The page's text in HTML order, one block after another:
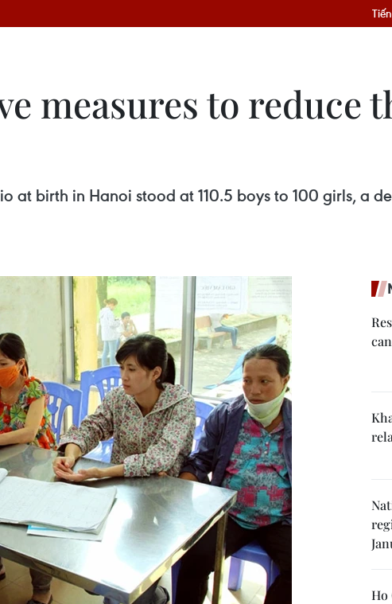
measures to reduce
at birth in Hanoi stood at 110.5 boys to 100 girls, a
Ho